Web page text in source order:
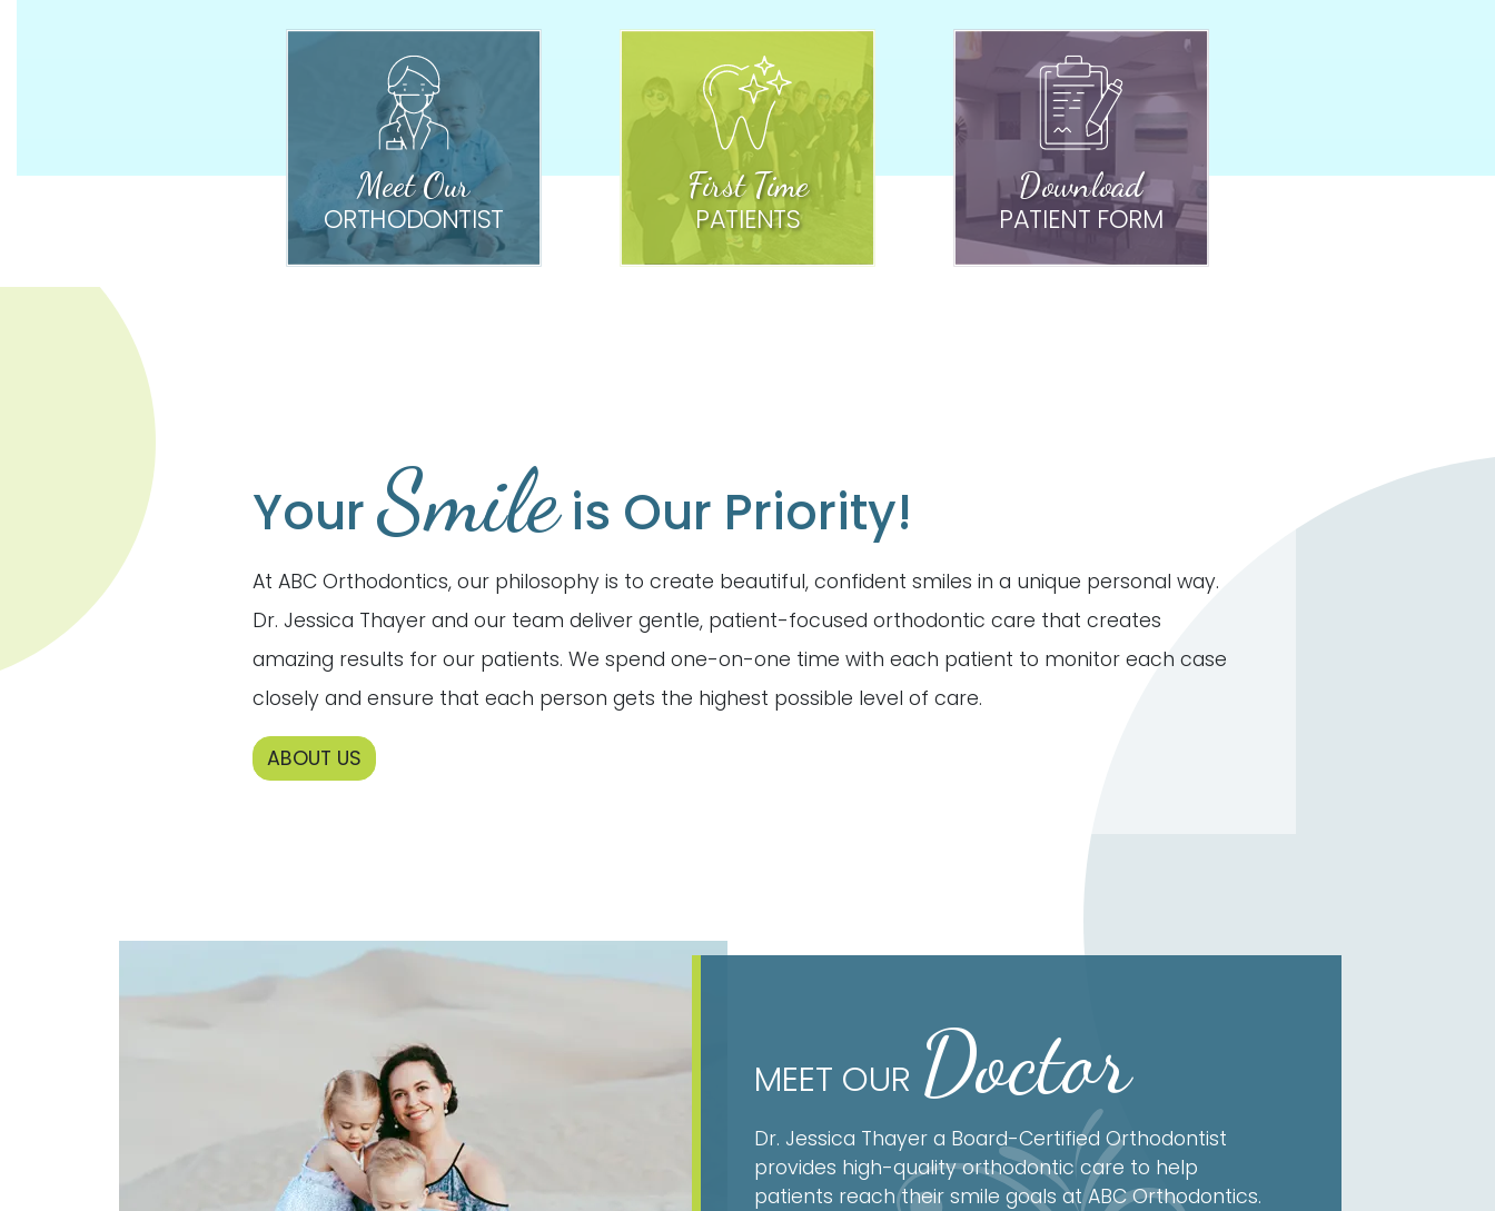
Meet Our
ORTHODONTIST
First Time
PATIENTS
Download
PATIENT FORM
YourSmileis Our Priority!
At ABC Orthodontics, our philosophy is to create beautiful, confident smiles in a unique personal way.
Dr. Jessica Thayer and our team deliver gentle, patient-focused orthodontic care that creates
amazing results for our patients. We spend one-on-one time with each patient to monitor each case
closely and ensure that each person gets the highest possible level of care.
ABOUT US
MEET OUR Doctor
Dr. Jessica Thayer a Board-Certified Orthodontist
provides high-quality orthodontic care to help
patients reach their smile goals at ABC Orthodontics.